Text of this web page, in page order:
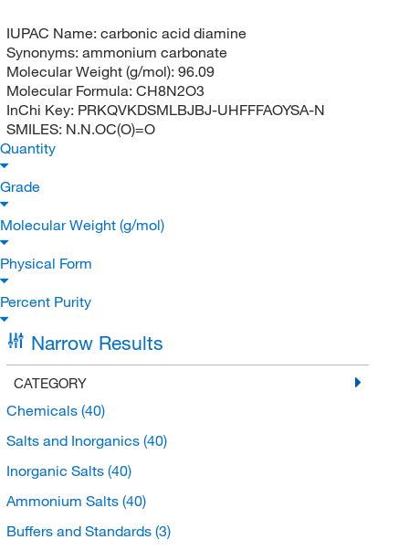
IUPAC Name: carbonic acid diamine
Synonyms: ammonium carbonate
Molecular Weight (g/mol): 96.09
Molecular Formula: CH8N2O3
InChi Key: PRKQVKDSMLBJBJ-UHFFFAOYSA-N
SMILES: N.N.OC(O)=O
Quantity
Grade
Molecular Weight (g/mol)
Physical Form
Percent Purity
Narrow Results
CATEGORY
Chemicals (40)
Salts and Inorganics (40)
Inorganic Salts (40)
Ammonium Salts (40)
Buffers and Standards (3)